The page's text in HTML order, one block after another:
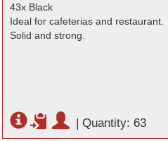
43x Black
Ideal for cafeterias and restaurant.
Solid and strong.
| Quantity: 63